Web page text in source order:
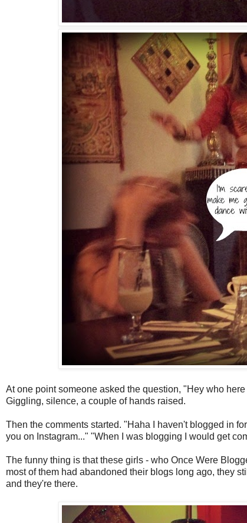
At one point someone asked the question, "Hey who
Giggling, silence, a couple of hands raised.
Then the comments started. "Haha I haven't blogged in
you on Instagram..." "When I was blogging I would get
The funny thing is that these girls - who Once Were
most of them had abandoned their blogs long ago, they
and they're there.